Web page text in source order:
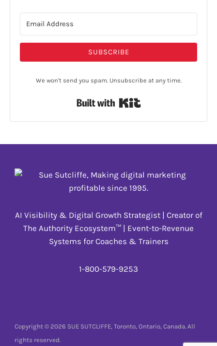
SUBSCRIBE
We won't send you spam. Unsubscribe at any time.
AI Visibility & Digital Growth Strategist | Creator of
The Authority Ecosystem™ | Event-to-Revenue
Systems for Coaches & Trainers
1-800-579-9253
Copyright © 2026 SUE SUTCLIFFE, Toronto, Ontario, Canada. All
rights reserved.